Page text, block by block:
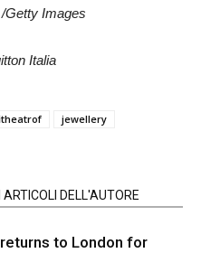
Images
Italia
jewellery
ARTICOLI DELL'AUTORE
to London for